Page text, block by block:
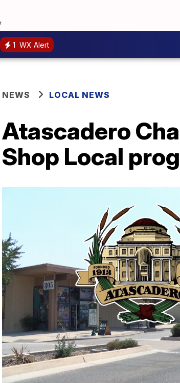
1 WX Alert
NEWS LOCAL NEWS
Atascadero
Shop Local